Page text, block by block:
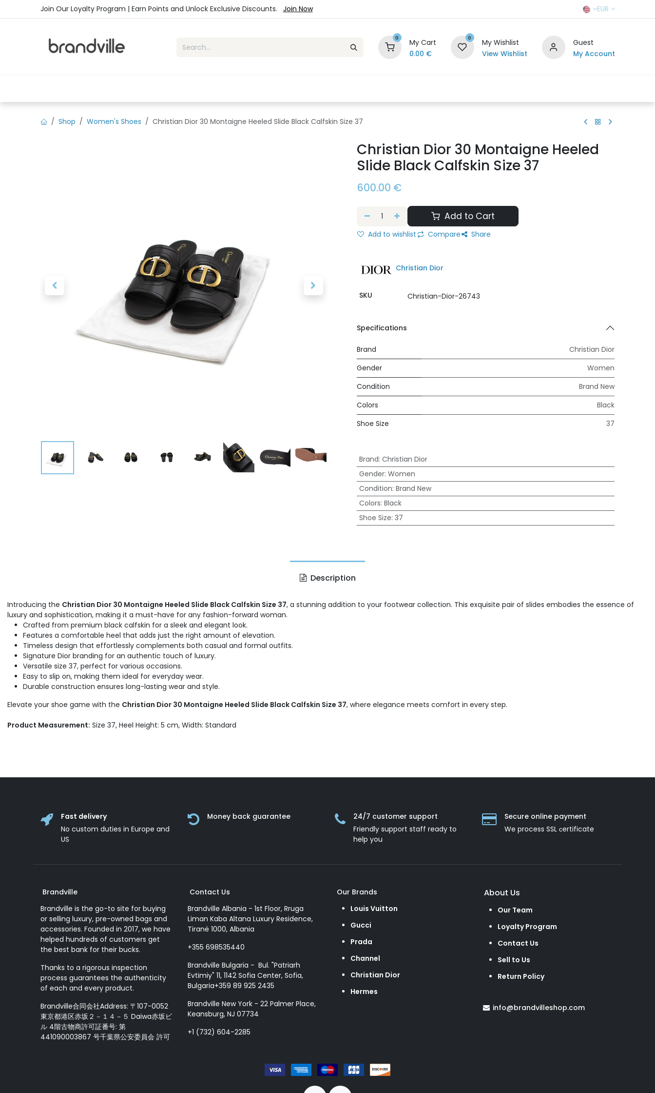
Skip to ContentJoin Our Loyalty Program | Earn Points and Unlock Exclusive Discounts. Join Now EUR
0
My Cart
0.00 €
0
My Wishlist
View Wishlist
Guest
My Account
Shop Women's Shoes Christian Dior 30 Montaigne Heeled Slide Black Calfskin Size 37
Christian Dior 30 Montaigne Heeled
Slide Black Calfskin Size 37
600.00 €
Add to Cart
Add to wishlist Compare Share
Christian Dior
SKU Christian-Dior-26743
Specifications
Brand
Christian Dior
Gender
Women
Condition
Brand New
Colors
Black
Shoe Size
37
Brand: Christian Dior
Gender: Women
Condition: Brand New
Colors: Black
Shoe Size: 37
Description
Introducing the Christian Dior 30 Montaigne Heeled Slide Black Calfskin Size 37, a stunning addition to your footwear collection. This exquisite pair of slides embodies the essence of
luxury and sophistication, making it a must-have for any fashion-forward woman.
Crafted from premium black calfskin for a sleek and elegant look.
Features a comfortable heel that adds just the right amount of elevation.
Timeless design that effortlessly complements both casual and formal outfits.
Signature Dior branding for an authentic touch of luxury.
Versatile size 37, perfect for various occasions.
Easy to slip on, making them ideal for everyday wear.
Durable construction ensures long-lasting wear and style.
Elevate your shoe game with the Christian Dior 30 Montaigne Heeled Slide Black Calfskin Size 37, where elegance meets comfort in every step.
Product Measurement: Size 37, Heel Height: 5 cm, Width: Standard
Fast delivery
No custom duties in Europe and
US
Money back guarantee
24/7 customer support
Friendly support staff ready to
help you
Secure online payment
We process SSL сertificate
Brandville
Brandville is the go-to site for buying
or selling luxury, pre-owned bags and
accessories. Founded in 2017, we have
helped hundreds of customers get
the best bank for their bucks.
Thanks to a rigorous inspection
process guarantees the authenticity
of each and every product.
Brandville合同会社Address: 〒107-0052
東京都港区赤坂２－１４－５ Daiwa赤坂ビ
ル 4階古物商許可証番号: 第
441090003867 号千葉県公安委員会 許可
Contact Us
Brandville Albania - 1st Floor, Rruga
Liman Kaba Altana Luxury Residence,
Tiranë 1000, Albania
+355 698535440
Brandville Bulgaria - Bul. "Patriarh
Evtimiy" 11, 1142 Sofia Center, Sofia,
Bulgaria+359 89 925 2435
Brandville New York - 22 Palmer Place,
Keansburg, NJ 07734
+1 (732) 604-2285
Our Brands
Louis Vuitton
Gucci
Prada
Channel
Christian Dior
Hermes
About Us
Our Team
Loyalty Program
Contact Us
Sell to Us
Return Policy
info@brandvilleshop.com